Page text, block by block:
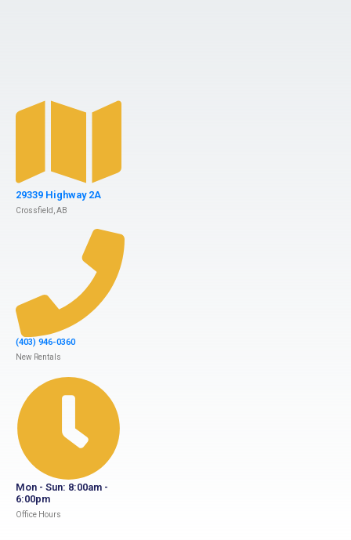
29339 Highway 2A
Crossfield, AB
(403) 946-0360
New Rentals
Mon - Sun: 8:00am -
6:00pm
Office Hours